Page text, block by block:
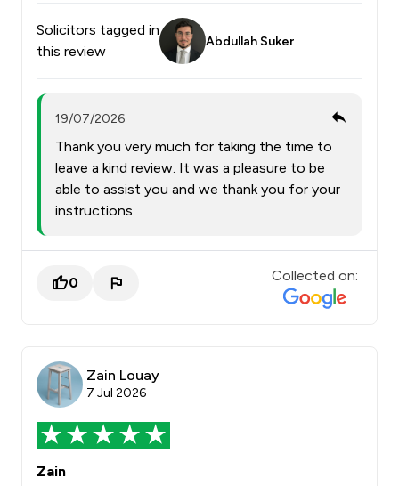
Solicitors tagged in
this review
Abdullah Suker
19/07/2026
Thank you very much for taking the time to
leave a kind review. It was a pleasure to be
able to assist you and we thank you for your
instructions.
0 Collected on:
Zain Louay
7 Jul 2026
Zain